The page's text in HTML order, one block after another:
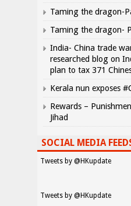
Taming the dragon-
Taming the dragon-
India- China trade
researched blog on
plan to tax 371
Kerala nun exposes
Rewards –
Jihad
SOCIAL MEDIA
Tweets by @HKupdate
Tweets by @HKupdate